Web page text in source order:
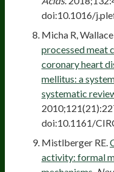
doi:10.1016/
Micha R,
processed meat
coronary heart
mellitus: a
systematic
doi:10.1161/
Mistlberger RE.
activity: formal